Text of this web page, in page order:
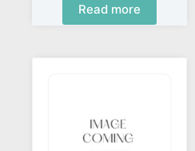
Read more